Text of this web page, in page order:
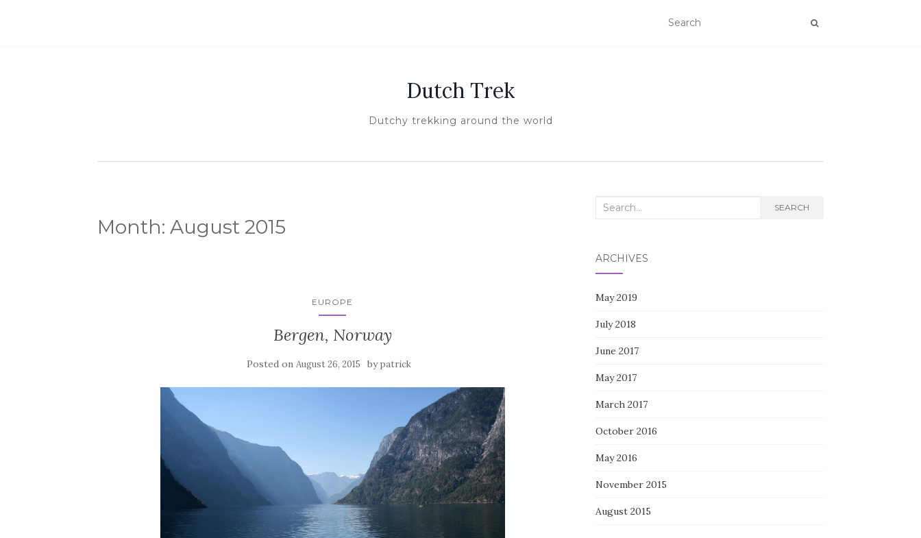
Dutch Trek
Dutchy trekking around the world
Month: August 2015
EUROPE
Bergen, Norway
Posted onAugust 26, 2015 bypatrick
Search
SEARCH
ARCHIVES
May 2019
July 2018
June 2017
May 2017
March 2017
October 2016
May 2016
November 2015
August 2015